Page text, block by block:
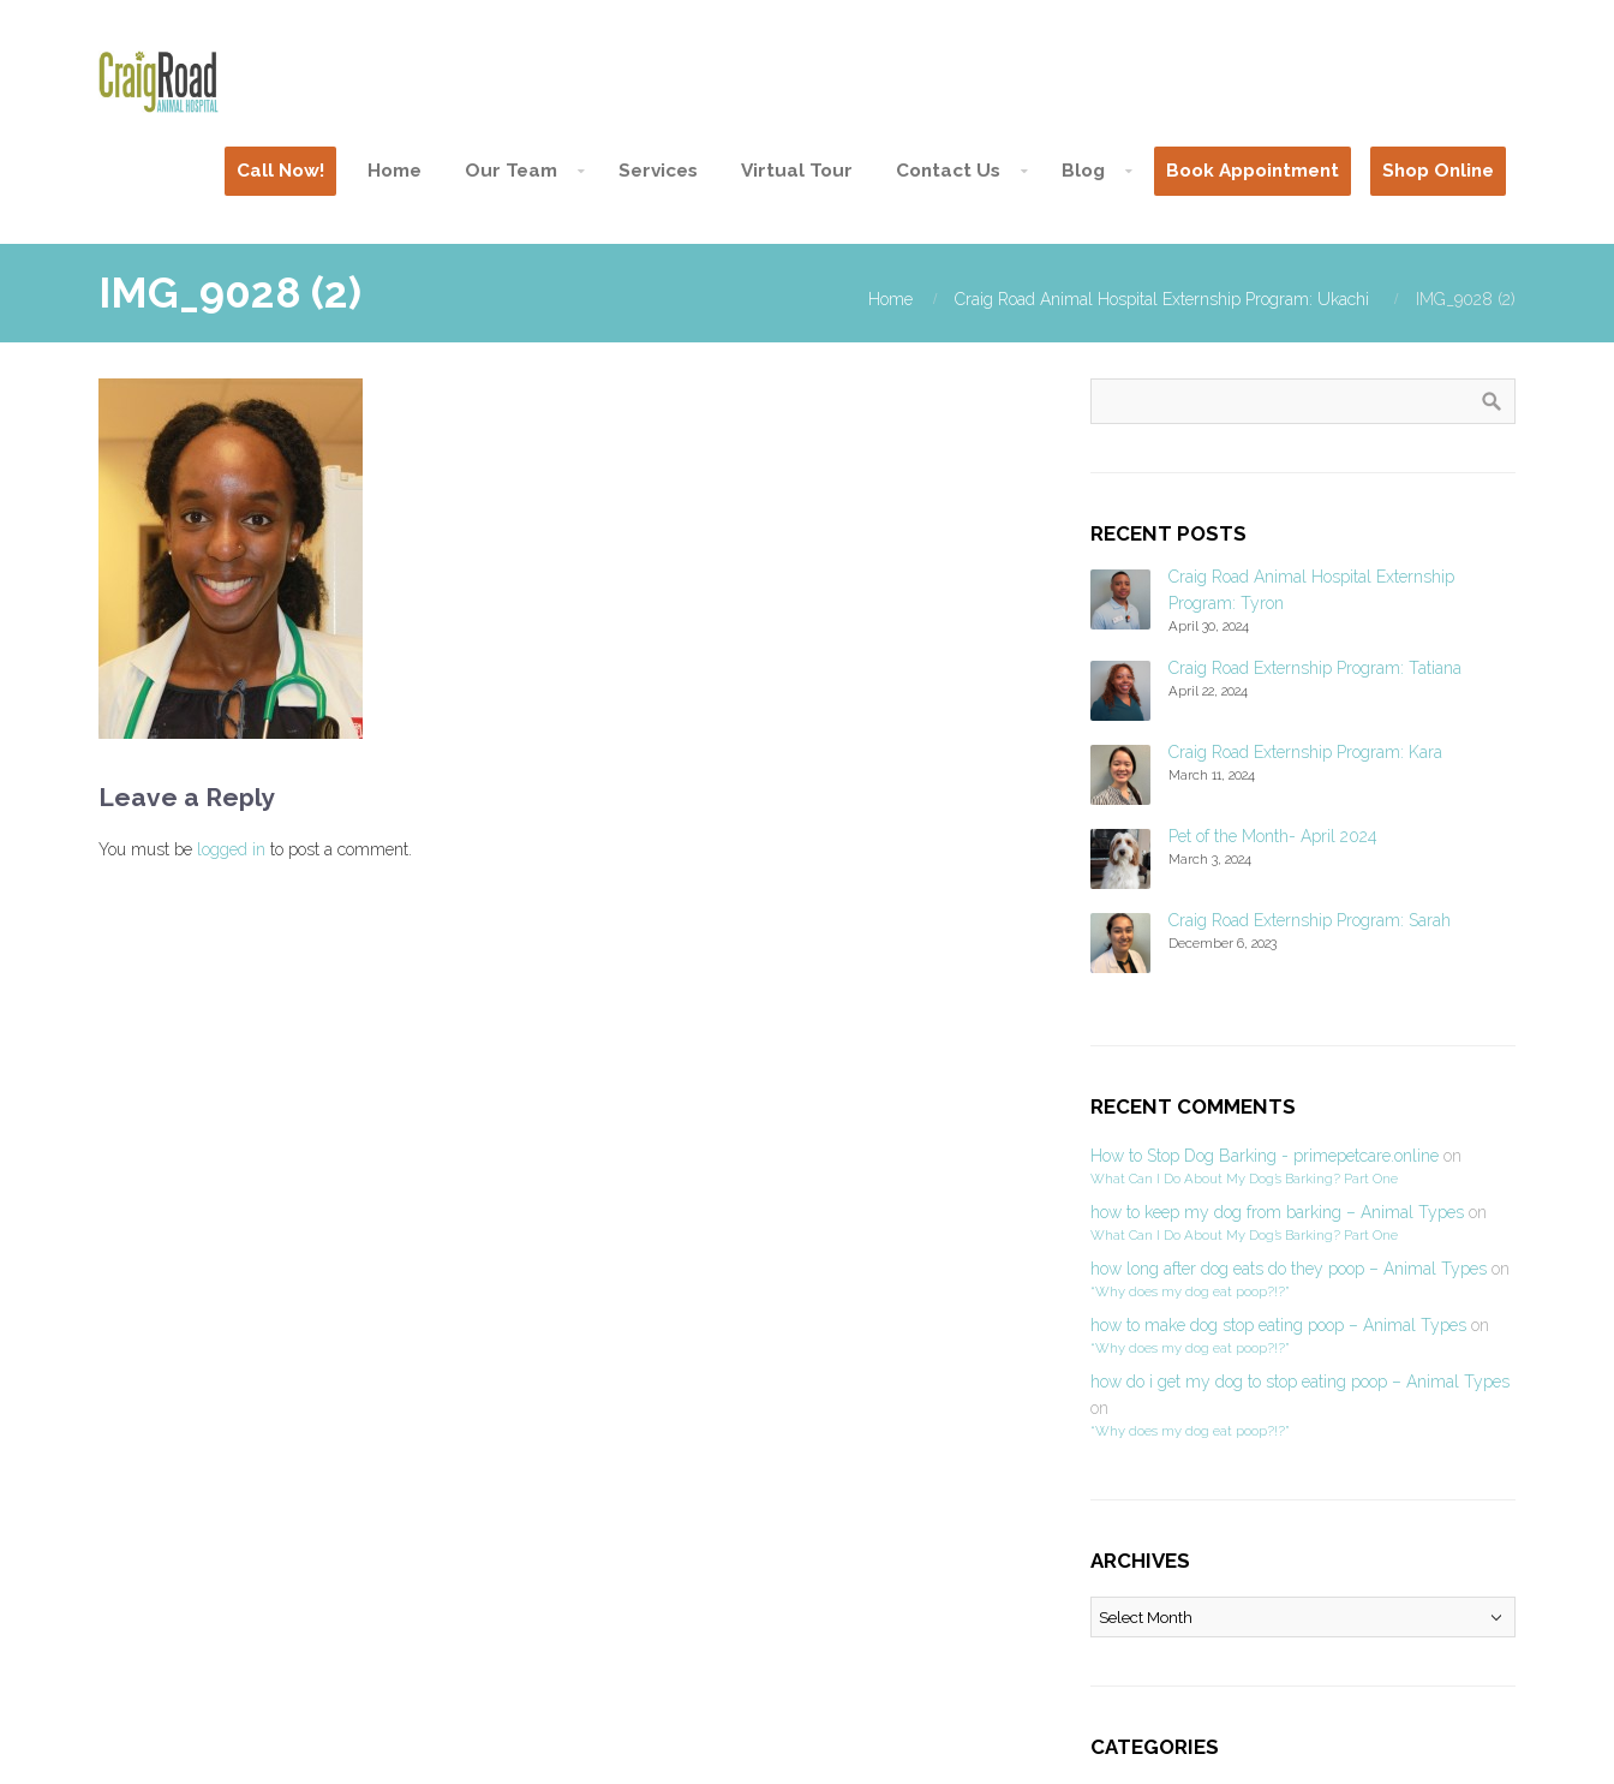
Call Now! Home Our Team Services Virtual Tour Contact Us Blog Book Appointment Shop Online
IMG_9028 (2) Home Craig Road Animal Hospital Externship Program: Ukachi IMG_9028 (2)
Leave a Reply
You must be logged in to post a comment.
RECENT POSTS
Craig Road Animal Hospital Externship
Program: Tyron
April 30, 2024
Craig Road Externship Program: Tatiana
April 22, 2024
Craig Road Externship Program: Kara
March 11, 2024
Pet of the Month- April 2024
March 3, 2024
Craig Road Externship Program: Sarah
December 6, 2023
RECENT COMMENTS
How to Stop Dog Barking - primepetcare.onlineon
What Can I Do About My Dog’s Barking? Part One
how to keep my dog from barking – Animal Typeson
What Can I Do About My Dog’s Barking? Part One
how long after dog eats do they poop – Animal Typeson
“Why does my dog eat poop?!?”
how to make dog stop eating poop – Animal Typeson
“Why does my dog eat poop?!?”
how do i get my dog to stop eating poop – Animal Types
on
“Why does my dog eat poop?!?”
ARCHIVES
Archives
CATEGORIES